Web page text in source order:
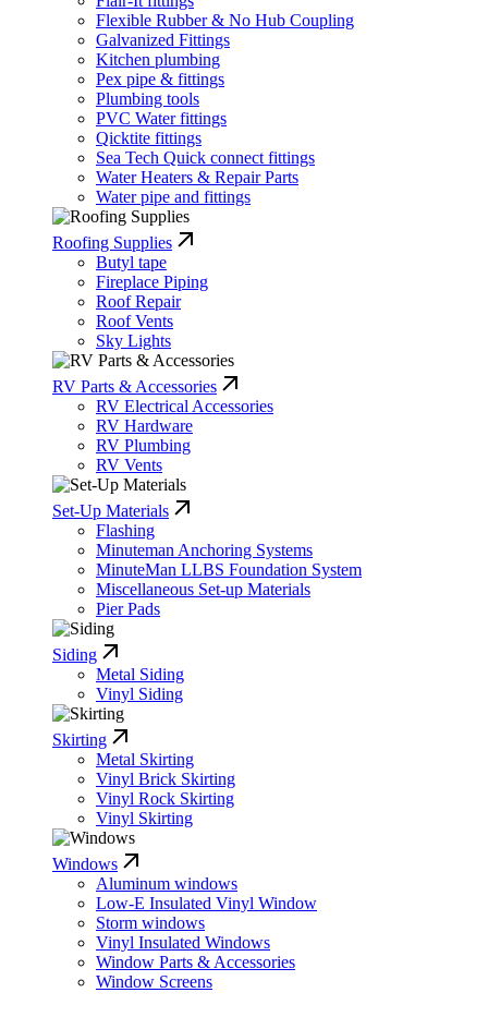
Flexible Rubber & No Hub Coupling
Galvanized Fittings
Kitchen plumbing
Pex pipe & fittings
Plumbing tools
PVC Water fittings
Qicktite fittings
Sea Tech Quick connect fittings
Water Heaters & Repair Parts
Water pipe and fittings
Roofing Supplies
Butyl tape
Fireplace Piping
Roof Repair
Roof Vents
Sky Lights
RV Parts & Accessories
RV Electrical Accessories
RV Hardware
RV Plumbing
RV Vents
Set-Up Materials
Flashing
Minuteman Anchoring Systems
MinuteMan LLBS Foundation System
Miscellaneous Set-up Materials
Pier Pads
Siding
Metal Siding
Vinyl Siding
Skirting
Metal Skirting
Vinyl Brick Skirting
Vinyl Rock Skirting
Vinyl Skirting
Windows
Aluminum windows
Low-E Insulated Vinyl Window
Storm windows
Vinyl Insulated Windows
Window Parts & Accessories
Window Screens